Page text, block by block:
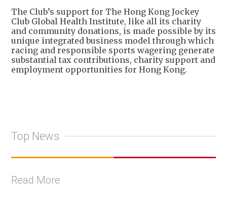
The Club’s support for The Hong Kong Jockey
Club Global Health Institute, like all its charity
and community donations, is made possible by its
unique integrated business model through which
racing and responsible sports wagering generate
substantial tax contributions, charity support and
employment opportunities for Hong Kong.
Top News
Read More